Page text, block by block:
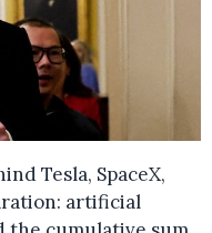
Tesla, SpaceX,
artificial